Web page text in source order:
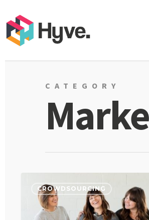
CATEGORY
CROWDSOURCING